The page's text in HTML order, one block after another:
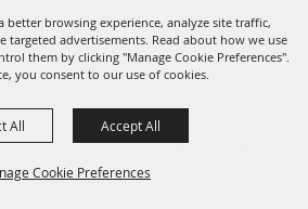
better browsing experience, analyze site traffic,
targeted advertisements. Read about how we use
them by clicking "Manage Cookie Preferences".
you consent to our use of cookies.
Cookie Preferences
All Accept All
Darrin.benton@kyfb.com,
606.634.5160,